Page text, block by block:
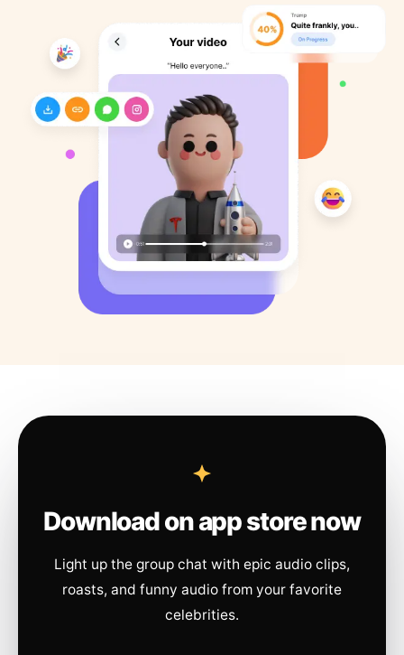
Download on app store now
Light up the group chat with epic audio clips,
roasts, and funny audio from your favorite
celebrities.